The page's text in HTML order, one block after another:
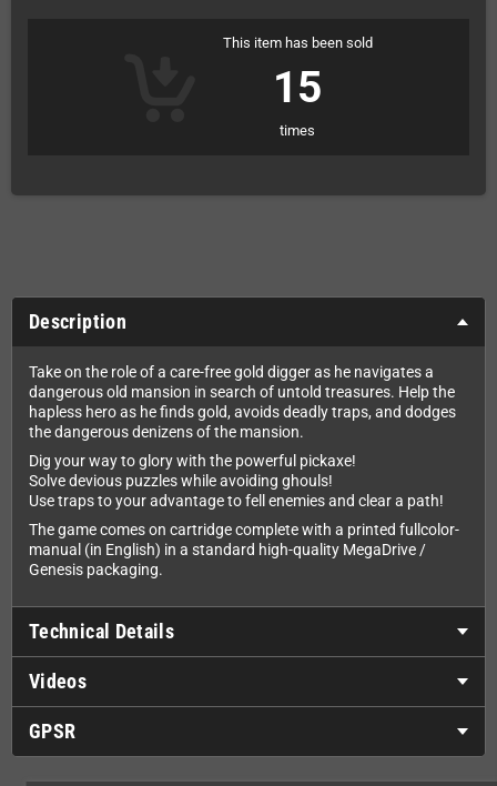
This item has been sold
15
times
Description
Take on the role of a care-free gold digger as he navigates a
dangerous old mansion in search of untold treasures. Help the
hapless hero as he finds gold, avoids deadly traps, and dodges
the dangerous denizens of the mansion.
Dig your way to glory with the powerful pickaxe!
Solve devious puzzles while avoiding ghouls!
Use traps to your advantage to fell enemies and clear a path!
The game comes on cartridge complete with a printed fullcolor-
manual (in English) in a standard high-quality MegaDrive /
Genesis packaging.
Technical Details
Videos
GPSR